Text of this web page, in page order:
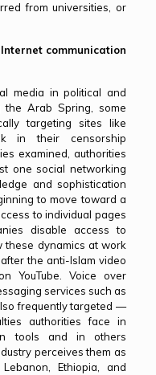
from universities, or
communication
media in political and
the Arab Spring, some
targeting sites like
in their censorship
examined, authorities
one social networking
and sophistication
to move toward a
to individual pages
disable access to
these dynamics at work
the anti-Islam video
YouTube. Voice over
services such as
frequently targeted —
authorities face in
tools and in others
perceives them as
Ethiopia, and